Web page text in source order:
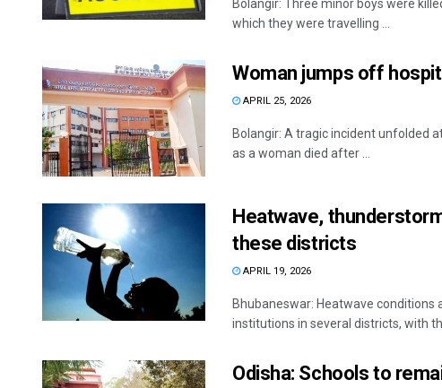
Bolangir: Three minor boys were
which they were travelling ...
Woman jumps off
APRIL 25, 2026
Bolangir: A tragic incident unfolded
as a woman died after ...
Heatwave,
these districts
APRIL 19, 2026
Bhubaneswar: Heatwave conditions
institutions in several districts, with
Odisha: Schools to